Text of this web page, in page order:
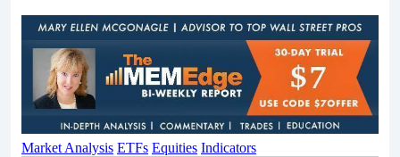
Market Analysis ETFs Equities Indicators